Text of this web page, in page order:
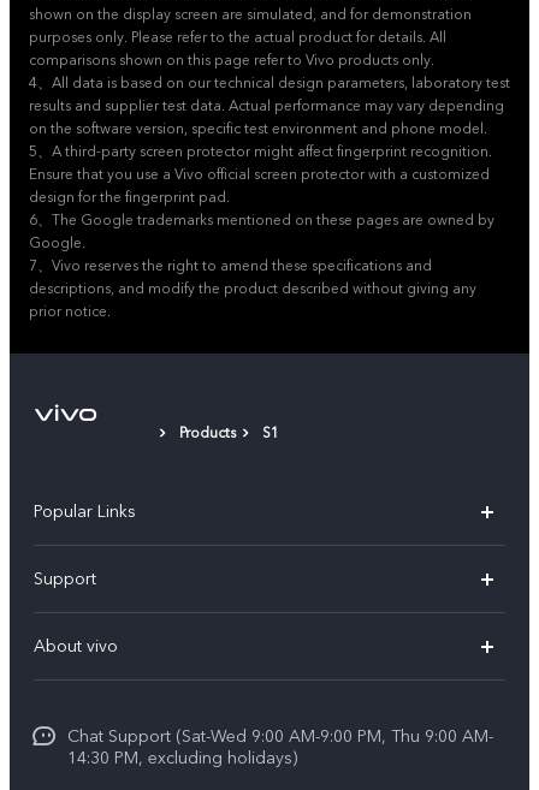
shown on the display screen are simulated, and for demonstration
purposes only. Please refer to the actual product for details. All
comparisons shown on this page refer to Vivo products only.
4、All data is based on our technical design parameters, laboratory test
results and supplier test data. Actual performance may vary depending
on the software version, specific test environment and phone model.
5、A third-party screen protector might affect fingerprint recognition.
Ensure that you use a Vivo official screen protector with a customized
design for the fingerprint pad.
6、The Google trademarks mentioned on these pages are owned by
Google.
7、Vivo reserves the right to amend these specifications and
descriptions, and modify the product described without giving any
prior notice.
Products S1
Popular Links
X200 FE (New)
Y39 5G
V50 5G
Support
Service Center
Funtouch OS
System Update
About vivo
Careers at vivo
Chat Support (Sat-Wed 9:00 AM-9:00 PM, Thu 9:00 AM-
14:30 PM, excluding holidays)